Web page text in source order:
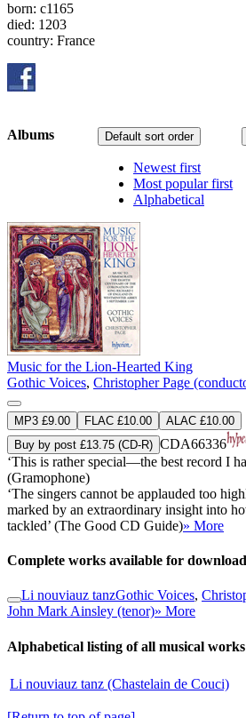
born: c1165
died: 1203
country: France
Default sort order
Newest first
Most popular first
Alphabetical
Albums
Music for the Lion-Hearted King
Gothic Voices, Christopher Page
MP3 £9.00 FLAC £10.00
ALAC £10.00
Buy by post £13.75 (CD-R) CDA66336
‘This is rather special—the best record I
(Gramophone)
‘The singers cannot be applauded too
marked by an extraordinary insight into
tackled’ (The Good CD Guide)» More
Complete works available for download
Li nouviauz tanzGothic Voices,
John Mark Ainsley (tenor)» More
Alphabetical listing of all musical works
Li nouviauz tanz (Chastelain de Couci)